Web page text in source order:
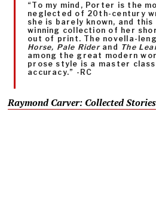
“To my mind, Porter is the
neglected of 20th-century
she is barely known, and
winning collection of her
out of print. The novella-
Horse, Pale Riderand The
among the great modern
prose style is a master class
accuracy.” -RC
Raymond Carver: Collected Stories